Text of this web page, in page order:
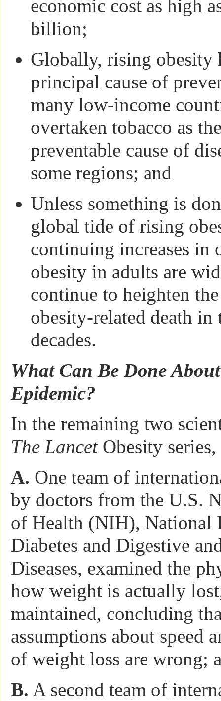
economic cost as high
billion;
Globally, rising obesity
principal cause of
many low-income
overtaken tobacco as
preventable cause of
some regions; and
Unless something is
global tide of rising
continuing increases in
obesity in adults are
continue to heighten
obesity-related death in
decades.
What Can Be Done
Epidemic?
In the remaining two
The LancetObesity series,
A. One team of
by doctors from the U.S.
of Health (NIH), National
Diabetes and Digestive
Diseases, examined the
how weight is actually
maintained, concluding
assumptions about speed
of weight loss are wrong;
B. A second team of